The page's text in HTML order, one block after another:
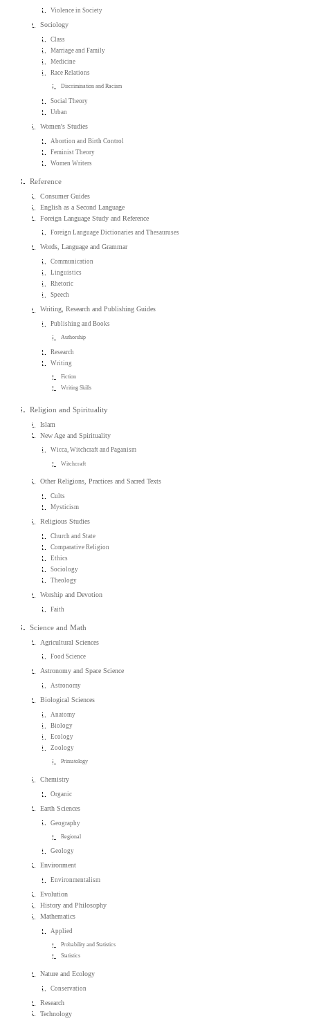
Violence in Society
Sociology
Class
Marriage and Family
Medicine
Race Relations
Discrimination and Racism
Social Theory
Urban
Women's Studies
Abortion and Birth Control
Feminist Theory
Women Writers
Reference
Consumer Guides
English as a Second Language
Foreign Language Study and Reference
Foreign Language Dictionaries and Thesauruses
Words, Language and Grammar
Communication
Linguistics
Rhetoric
Speech
Writing, Research and Publishing Guides
Publishing and Books
Authorship
Research
Writing
Fiction
Writing Skills
Religion and Spirituality
Islam
New Age and Spirituality
Wicca, Witchcraft and Paganism
Witchcraft
Other Religions, Practices and Sacred Texts
Cults
Mysticism
Religious Studies
Church and State
Comparative Religion
Ethics
Sociology
Theology
Worship and Devotion
Faith
Science and Math
Agricultural Sciences
Food Science
Astronomy and Space Science
Astronomy
Biological Sciences
Anatomy
Biology
Ecology
Zoology
Primatology
Chemistry
Organic
Earth Sciences
Geography
Regional
Geology
Environment
Environmentalism
Evolution
History and Philosophy
Mathematics
Applied
Probability and Statistics
Statistics
Nature and Ecology
Conservation
Research
Technology